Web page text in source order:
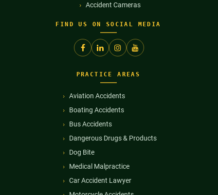
Accident Cameras
FIND US ON SOCIAL MEDIA
PRACTICE AREAS
Aviation Accidents
Boating Accidents
Bus Accidents
Dangerous Drugs & Products
Dog Bite
Medical Malpractice
Car Accident Lawyer